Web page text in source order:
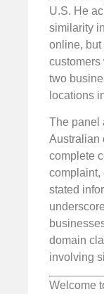
U.S. He
similarity
online, but
customers
two
locations
The panel
Australian
complete
complaint,
stated
domain
involving
Welcome